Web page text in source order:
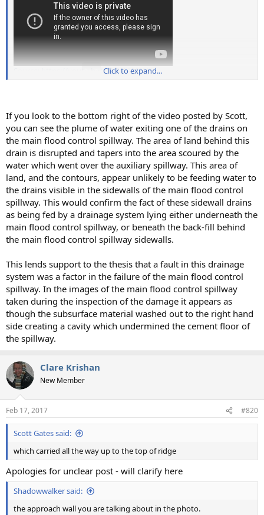
Source: https://youtu.be/wD7WzYVW4iU
Click to expand...
If you look to the bottom right of the video posted by Scott,
you can see the plume of water exiting one of the drains on
the main flood control spillway. The area of land behind this
drain is disrupted and tapers into the area scoured by the
water which went over the auxiliary spillway. This area of
land, and the contours, appear unlikely to be feeding water to
the drains visible in the sidewalls of the main flood control
spillway. This would confirm the fact of these sidewall drains
as being fed by a drainage system lying either underneath the
main flood control spillway, or beneath the back-fill behind
the main flood control spillway sidewalls.
This lends support to the thesis that a fault in this drainage
system was a factor in the failure of the main flood control
spillway. In the images of the main flood control spillway
taken during the inspection of the damage it appears as
though the subsurface material washed out to the right hand
side creating a cavity which undermined the cement floor of
the spillway.
Clare Krishan
New Member
Feb 17, 2017 #820
Scott Gates said:
which carried all the way up to the top of ridge
Apologies for unclear post - will clarify here
Shadowwalker said:
the approach wall you are talking about in the photo.